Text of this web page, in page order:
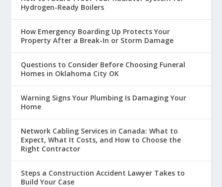
Hydrogen-Ready Boilers
How Emergency Boarding Up Protects Your
Property After a Break-In or Storm Damage
Questions to Consider Before Choosing Funeral
Homes in Oklahoma City OK
Warning Signs Your Plumbing Is Damaging Your
Home
Network Cabling Services in Canada: What to
Expect, What It Costs, and How to Choose the
Right Contractor
Steps a Construction Accident Lawyer Takes to
Build Your Case